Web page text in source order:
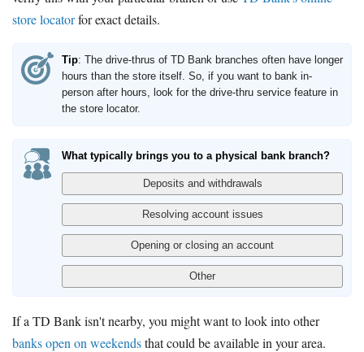
store locatorfor exact details.
Tip: The drive-thrus of TD Bank branches often have longer
hours than the store itself. So, if you want to bank in-
person after hours, look for the drive-thru service feature in
the store locator.
What typically brings you to a physical bank branch?
If a TD Bank isn't nearby, you might want to look into other
banks open on weekendsthat could be available in your area.